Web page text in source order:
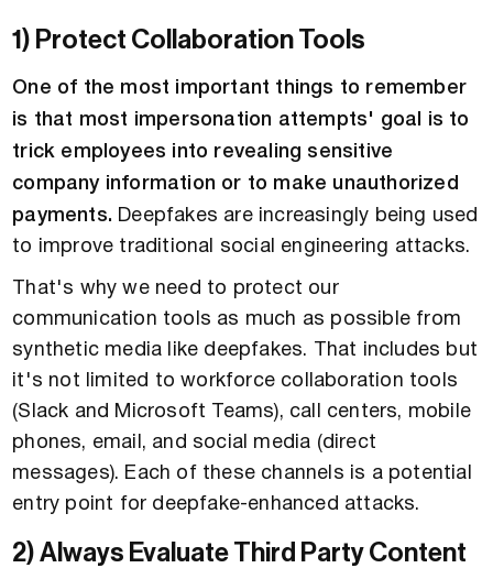
1) Protect Collaboration Tools
One of the most important things to remember
is that most impersonation attempts' goal is to
trick employees into revealing sensitive
company information or to make unauthorized
payments. Deepfakes are increasingly being used
to improve traditional social engineering attacks.
That's why we need to protect our
communication tools as much as possible from
synthetic media like deepfakes. That includes but
it's not limited to workforce collaboration tools
(Slack and Microsoft Teams), call centers, mobile
phones, email, and social media (direct
messages). Each of these channels is a potential
entry point for deepfake-enhanced attacks.
2) Always Evaluate Third Party Content